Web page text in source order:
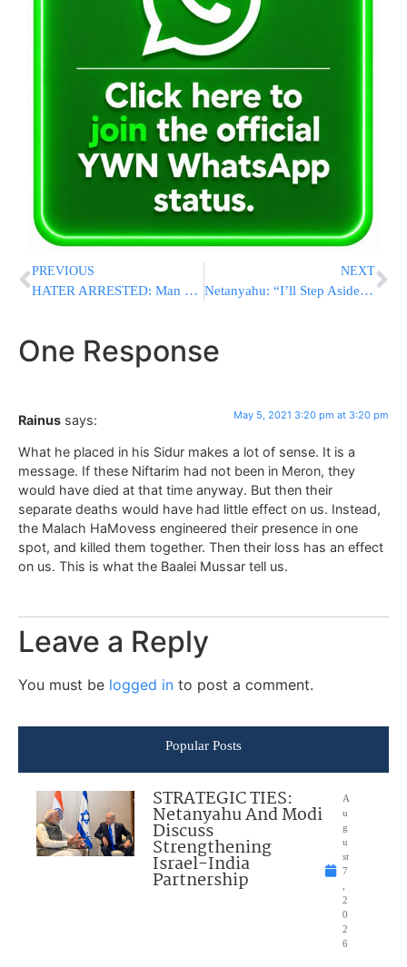
PREVIOUS
HATER ARRESTED: Man Charged With “Numerous” Hate Crimes For Allegedly Vandalizing New York Synagogues
NEXT
Netanyahu: “I’ll Step Aside, Let Bennett Serve First As PM In Rotation Agreement”
One Response
Rainus says: May 5, 2021 3:20 pm at 3:20 pm
What he placed in his Sidur makes a lot of sense. It is a
message. If these Niftarim had not been in Meron, they
would have died at that time anyway. But then their
separate deaths would have had little effect on us. Instead,
the Malach HaMovess engineered their presence in one
spot, and killed them together. Then their loss has an effect
on us. This is what the Baalei Mussar tell us.
Leave a Reply
You must be logged in to post a comment.
Popular Posts
STRATEGIC TIES:
Netanyahu And Modi
Discuss
Strengthening
Israel-India
Partnership
A
u
g
u
st
7
,
2
0
2
6